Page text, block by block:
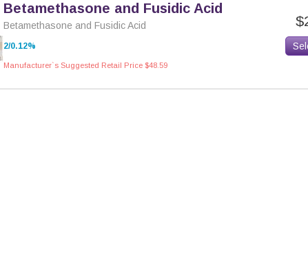
Betamethasone and Fusidic Acid
Betamethasone and Fusidic Acid
2/0.12%
Manufacturer`s Suggested Retail Price $48.59